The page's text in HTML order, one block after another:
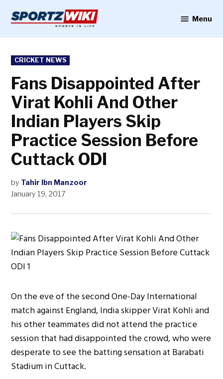
content
Menu
POSTED
IN
CRICKET NEWS
Fans Disappointed After
Virat Kohli And Other
Indian Players Skip
Practice Session Before
Cuttack ODI
by Tahir Ibn Manzoor
January 19, 2017
On the eve of the second One-Day International
match against England, India skipper Virat Kohli and
his other teammates did not attend the practice
session that had disappointed the crowd, who were
desperate to see the batting sensation at Barabati
Stadium in Cuttack.